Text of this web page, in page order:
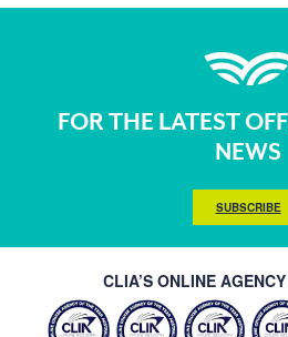
FOR THE LATEST
NEWS
SUBSCRIBE
CLIA’S ONLINE